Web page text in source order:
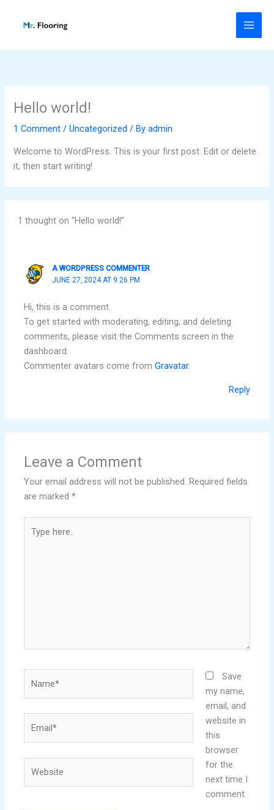
Hello world!
1 Comment /Uncategorized / Byadmin
Welcome to WordPress. This is your first post. Edit or delete
it, then start writing!
1 thought on “Hello world!”
A WORDPRESS COMMENTER
JUNE 27, 2024 AT 9:26 PM
Hi, this is a comment.
To get started with moderating, editing, and deleting
comments, please visit the Comments screen in the
dashboard.
Commenter avatars come fromGravatar.
Reply
Leave a Comment
Your email address will not be published. Required fields
are marked*
here..
Save
my name,
email, and
website in
this
browser
for the
next time I
comment.